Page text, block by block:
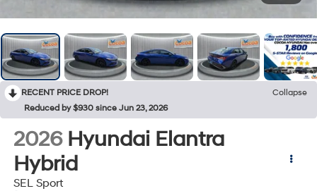
RECENT PRICE DROP!
Collapse
Reduced by $930 since Jun 23, 2026
2026 Hyundai Elantra
Hybrid
SEL Sport